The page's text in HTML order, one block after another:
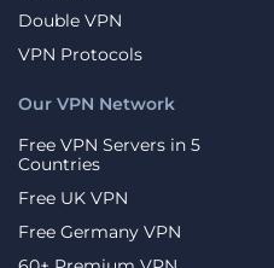
Double VPN
VPN Protocols
Our VPN Network
Free VPN Servers in 5
Countries
Free UK VPN
Free Germany VPN